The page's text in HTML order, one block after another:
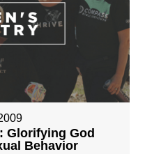
Glorifying God
Behavior